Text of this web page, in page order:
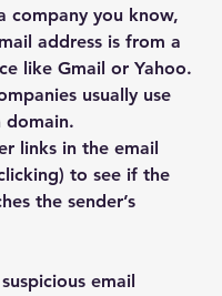
company you know,
address is from a
like Gmail or Yahoo.
usually use
domain.
links in the email
to see if the
the sender’s
email